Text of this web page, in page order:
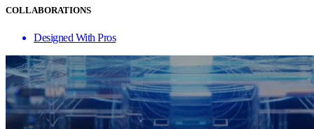
COLLABORATIONS
Designed With Pros